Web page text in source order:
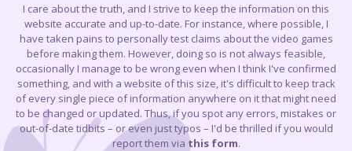
I care about the truth, and I strive to keep the information on this
website accurate and up-to-date. For instance, where possible, I
have taken pains to personally test claims about the video games
before making them. However, doing so is not always feasible,
occasionally I manage to be wrong even when I think I've confirmed
something, and with a website of this size, it's difficult to keep track
of every single piece of information anywhere on it that might need
to be changed or updated. Thus, if you spot any errors, mistakes or
out-of-date tidbits – or even just typos – I'd be thrilled if you would
report them via this form.